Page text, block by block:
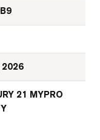
2026
21 MYPRO